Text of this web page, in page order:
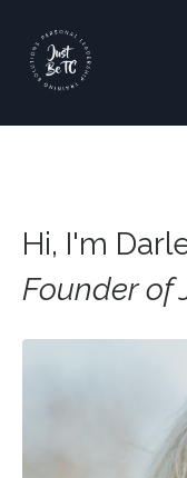
Hi, I'm
Founder of